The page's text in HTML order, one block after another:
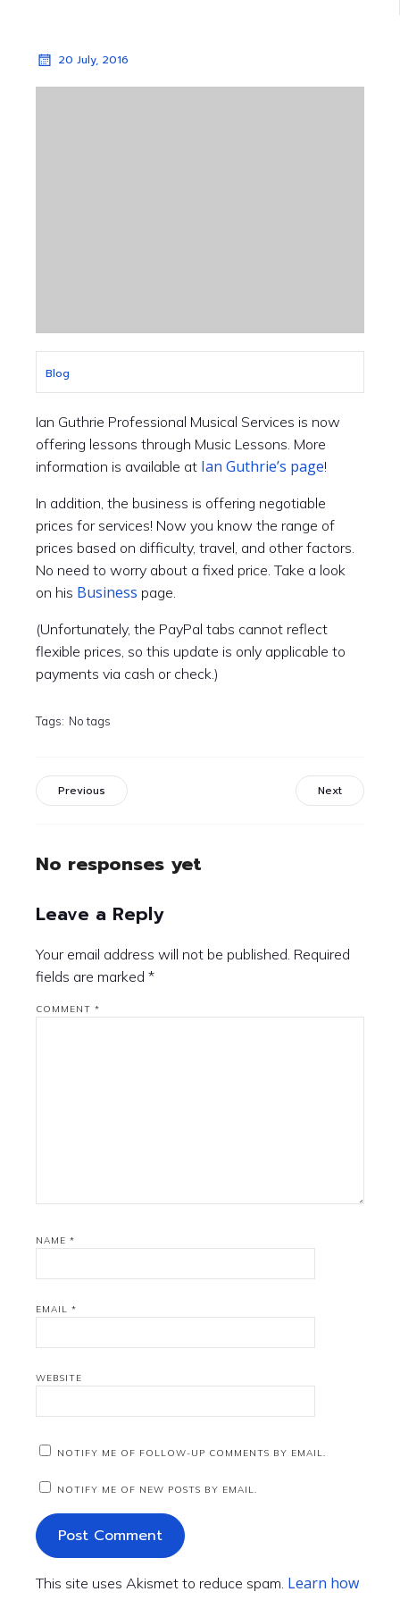
20 July, 2016
Blog
Ian Guthrie Professional Musical Services is now
offering lessons through Music Lessons. More
information is available at Ian Guthrie’s page!
In addition, the business is offering negotiable
prices for services! Now you know the range of
prices based on difficulty, travel, and other factors.
No need to worry about a fixed price. Take a look
on his Business page.
(Unfortunately, the PayPal tabs cannot reflect
flexible prices, so this update is only applicable to
payments via cash or check.)
Tags: No tags
Previous Next
No responses yet
Leave a Reply
Your email address will not be published. Required
fields are marked *
COMMENT *
NAME *
EMAIL *
WEBSITE
NOTIFY ME OF FOLLOW-UP COMMENTS BY EMAIL.
NOTIFY ME OF NEW POSTS BY EMAIL.
This site uses Akismet to reduce spam. Learn how